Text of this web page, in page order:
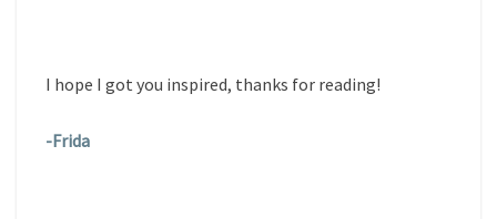
I hope I got you inspired, thanks for reading!
-Frida